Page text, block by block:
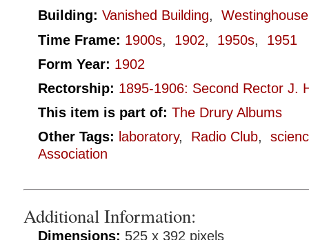
Building: Vanished Building,
Time Frame: 1900s, 1902, 1950s, 1951
Form Year: 1902
Rectorship: 1895-1906: Second Rector J.
This item is part of: The Drury Albums
Other Tags: laboratory, Radio Club,
Association
Additional Information:
Dimensions: 525 x 392 pixels